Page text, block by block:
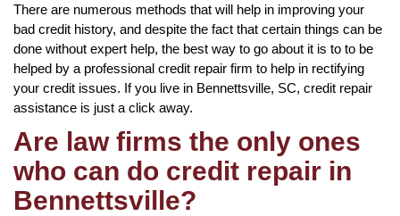
There are numerous methods that will help in improving your
bad credit history, and despite the fact that certain things can be
done without expert help, the best way to go about it is to to be
helped by a professional credit repair firm to help in rectifying
your credit issues. If you live in Bennettsville, SC, credit repair
assistance is just a click away.
Are law firms the only ones
who can do credit repair in
Bennettsville?